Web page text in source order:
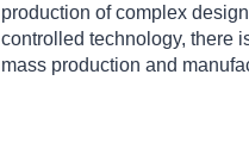
production of complex
controlled technology, there
mass production and